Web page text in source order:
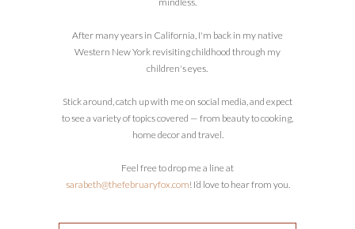
After many years in California, I'm back in my native
Western New York revisiting childhood through my
children's eyes.
Stick around, catch up with me on social media, and expect
to see a variety of topics covered — from beauty to cooking,
home decor and travel.
Feel free to drop me a line at
sarabeth@thefebruaryfox.com! I’d love to hear from you.